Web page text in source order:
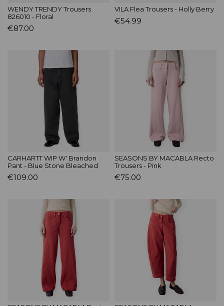
WENDY TRENDY Trousers
826010 - Floral
€87.00
VILA Flea Trousers - Holly Berry
€54.99
CARHARTT WIP W' Brandon
Pant - Blue Stone Bleached
€109.00
SEASONS BY MACABLA Recto
Trousers - Pink
€75.00